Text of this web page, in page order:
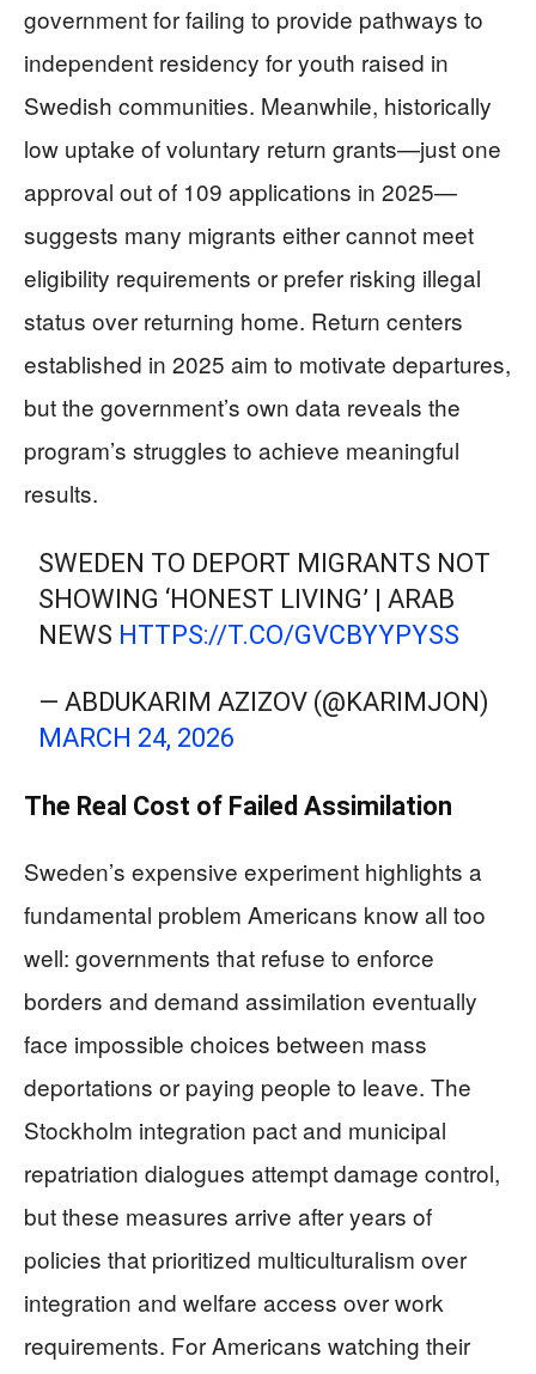
government for failing to provide pathways to
independent residency for youth raised in
Swedish communities. Meanwhile, historically
low uptake of voluntary return grants—just one
approval out of 109 applications in 2025—
suggests many migrants either cannot meet
eligibility requirements or prefer risking illegal
status over returning home. Return centers
established in 2025 aim to motivate departures,
but the government’s own data reveals the
program’s struggles to achieve meaningful
results.
SWEDEN TO DEPORT MIGRANTS NOT
SHOWING ‘HONEST LIVING’ | ARAB
NEWS HTTPS://T.CO/GVCBYYPYSS
— ABDUKARIM AZIZOV (@KARIMJON)
MARCH 24, 2026
The Real Cost of Failed Assimilation
Sweden’s expensive experiment highlights a
fundamental problem Americans know all too
well: governments that refuse to enforce
borders and demand assimilation eventually
face impossible choices between mass
deportations or paying people to leave. The
Stockholm integration pact and municipal
repatriation dialogues attempt damage control,
but these measures arrive after years of
policies that prioritized multiculturalism over
integration and welfare access over work
requirements. For Americans watching their